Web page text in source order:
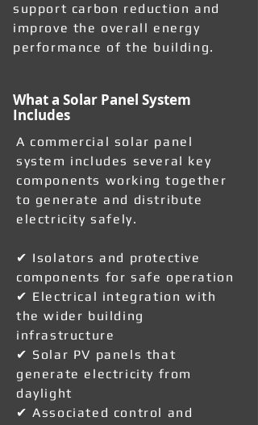
support carbon reduction and
improve the overall energy
performance of the building.
What a Solar Panel System
Includes
A commercial solar panel
system includes several key
components working together
to generate and distribute
electricity safely.
✔ Isolators and protective
components for safe operation
✔ Electrical integration with
the wider building
infrastructure
✔ Solar PV panels that
generate electricity from
daylight
✔ Associated control and